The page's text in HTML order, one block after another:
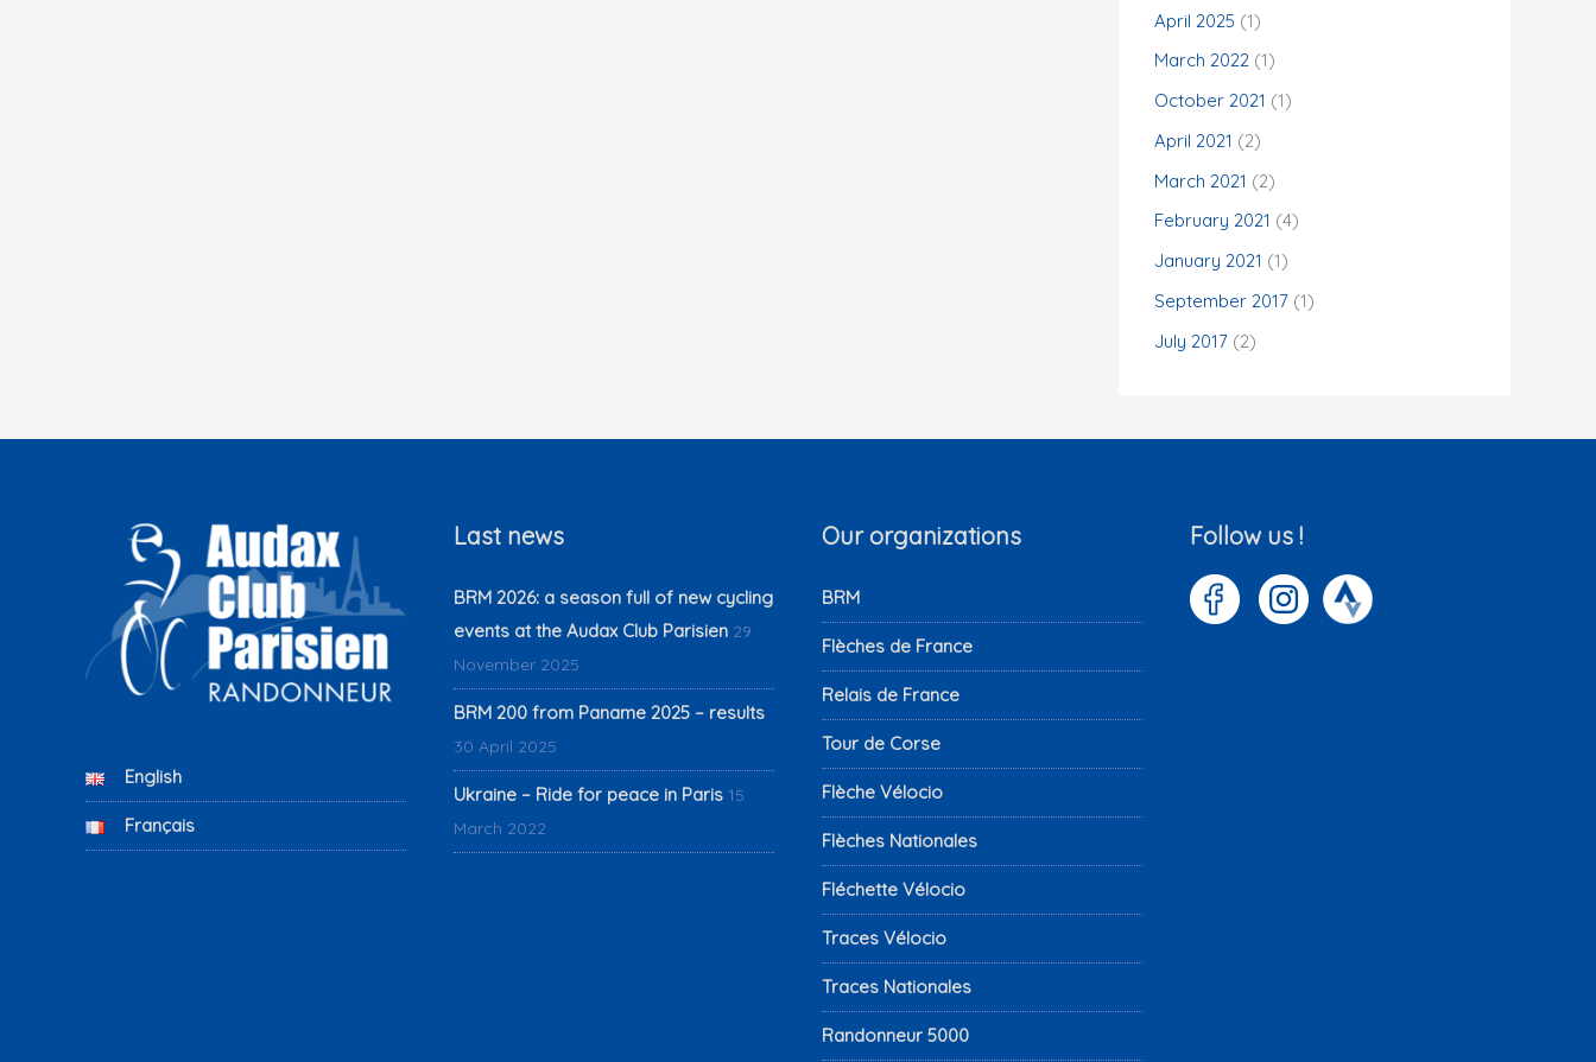
o
r
April 2025 (1)
March 2022 (1)
October 2021 (1)
April 2021 (2)
March 2021 (2)
February 2021 (4)
January 2021 (1)
September 2017 (1)
July 2017 (2)
English
Français
Last news
BRM 2026: a season full of new cycling
events at the Audax Club Parisien 29
November 2025
BRM 200 from Paname 2025 – results
30 April 2025
Ukraine – Ride for peace in Paris 15
March 2022
Our organizations
BRM
Flèches de France
Relais de France
Tour de Corse
Flèche Vélocio
Flèches Nationales
Fléchette Vélocio
Traces Vélocio
Traces Nationales
Randonneur 5000
Follow us !